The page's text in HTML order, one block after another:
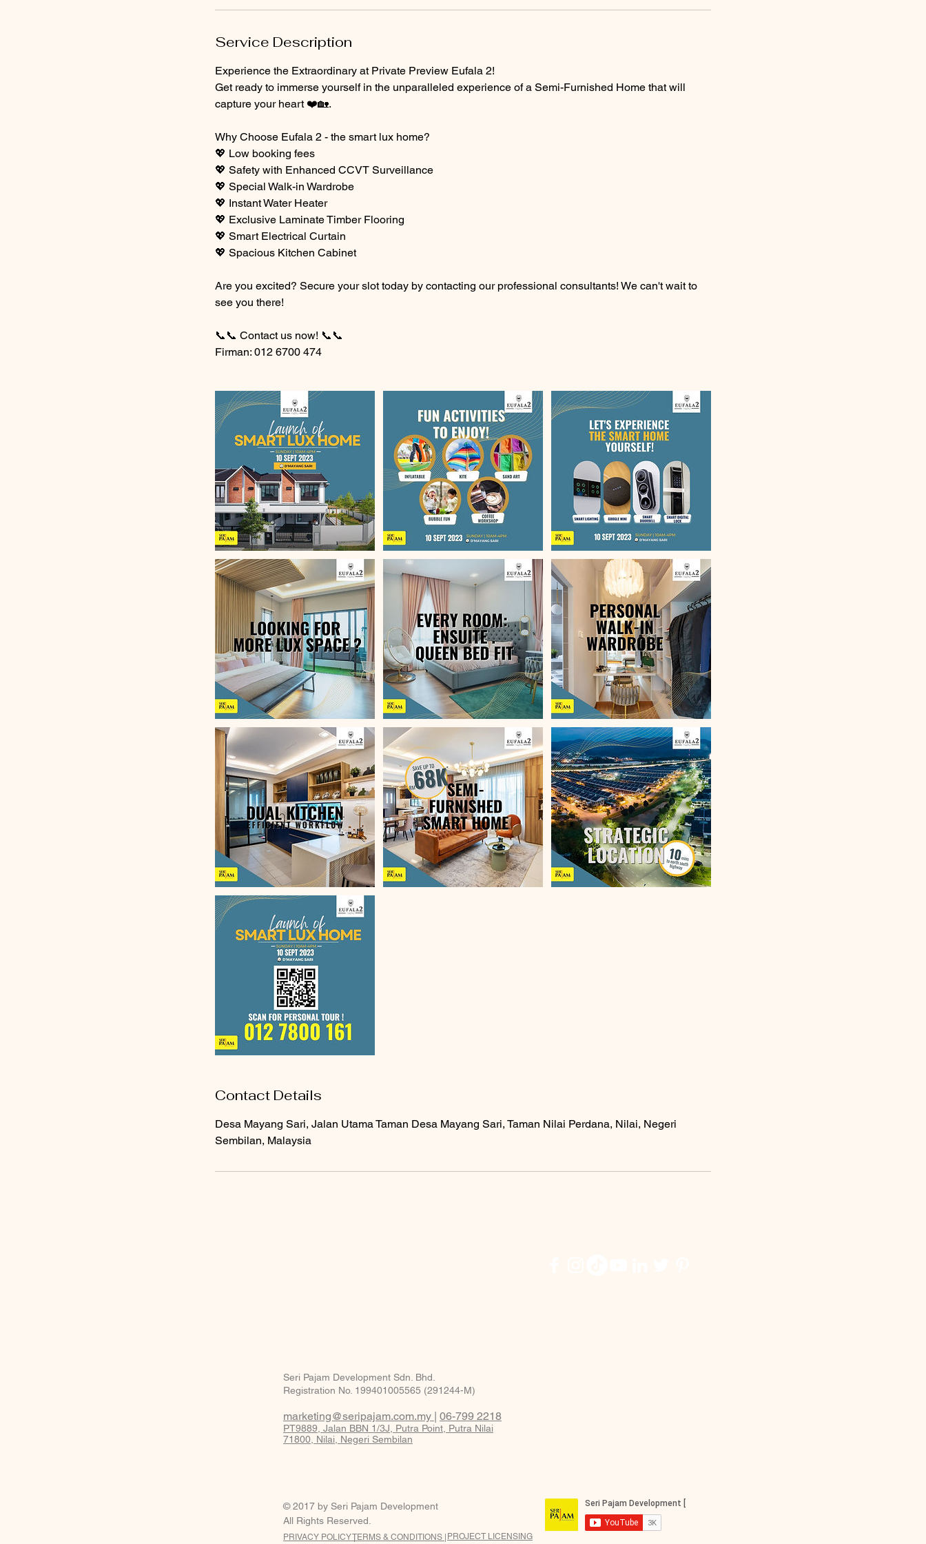
Service Description
Experience the Extraordinary at Private Preview Eufala 2!
Get ready to immerse yourself in the unparalleled experience of a Semi-Furnished Home that will
capture your heart ❤️🏡.
Why Choose Eufala 2 - the smart lux home?
💖 Low booking fees
💖 Safety with Enhanced CCVT Surveillance
💖 Special Walk-in Wardrobe
💖 Instant Water Heater
💖 Exclusive Laminate Timber Flooring
💖 Smart Electrical Curtain
💖 Spacious Kitchen Cabinet
Are you excited? Secure your slot today by contacting our professional consultants! We can't wait to
see you there!
📞📞 Contact us now! 📞📞
Firman: 012 6700 474
Contact Details
Desa Mayang Sari, Jalan Utama Taman Desa Mayang Sari, Taman Nilai Perdana, Nilai, Negeri
Sembilan, Malaysia
Seri Pajam Development Sdn. Bhd.
Registration No. 199401005565 (291244-M)
marketing@seripajam.com.my 06-799 2218
PT9889, Jalan BBN 1/3J, Putra Point, Putra Nilai
71800, Nilai, Negeri Sembilan
© 2017 by Seri Pajam Development
All Rights Reserved.
PRIVACY POLICY |TERMS & CONDITIONS | PROJECT LICENSING